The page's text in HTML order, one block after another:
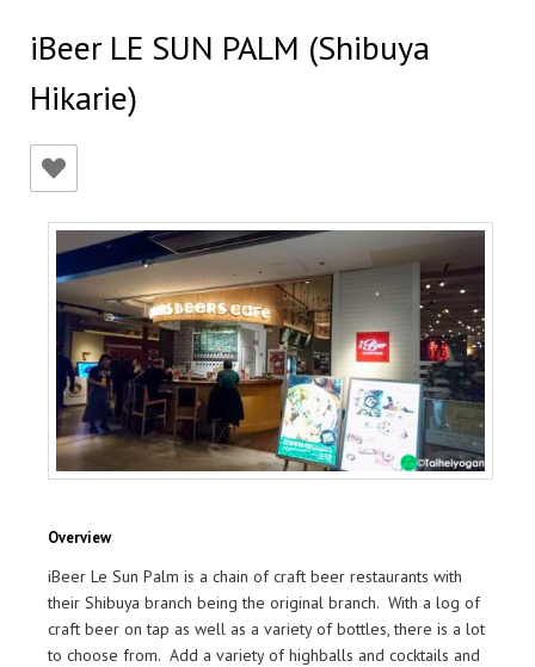
iBeer LE SUN PALM (Shibuya
Hikarie)
Overview
iBeer Le Sun Palm is a chain of craft beer restaurants with
their Shibuya branch being the original branch. With a log of
craft beer on tap as well as a variety of bottles, there is a lot
to choose from. Add a variety of highballs and cocktails and